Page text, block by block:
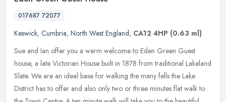
017687 72077
Keswick, Cumbria, North West England, CA12 4HP (0.63 ml)
Sue and Ian offer you a warm welcome to Eden Green Guest
house, a late Victorian House built in 1878 from traditional Lakeland
Slate. We are an ideal base for walking the many fells the Lake
District has to offer and also only two or three minutes flat walk to